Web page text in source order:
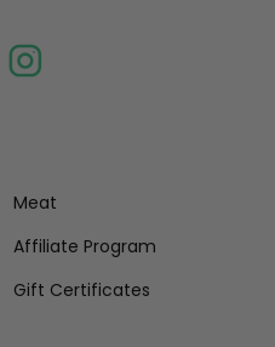
Meat
Affiliate Program
Gift Certificates